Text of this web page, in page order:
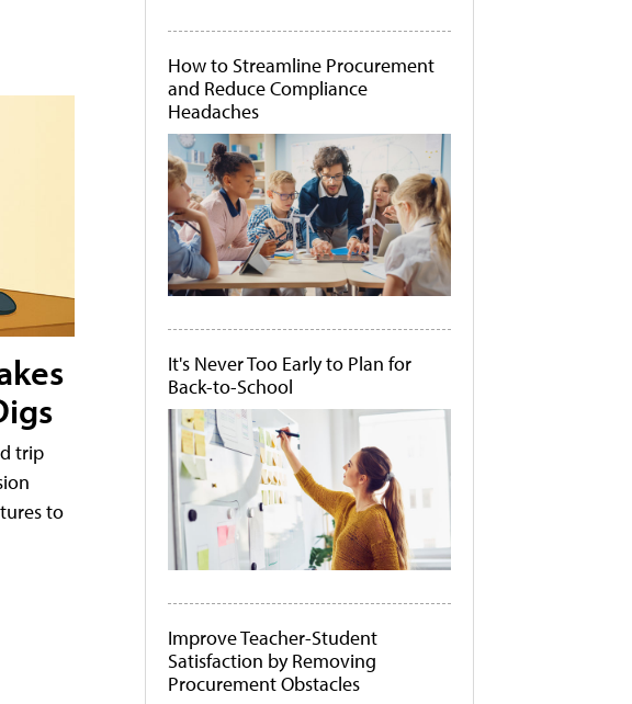
trip
to
How to Streamline Procurement
and Reduce Compliance
Headaches
It's Never Too Early to Plan for
Back-to-School
Improve Teacher-Student
Satisfaction by Removing
Procurement Obstacles